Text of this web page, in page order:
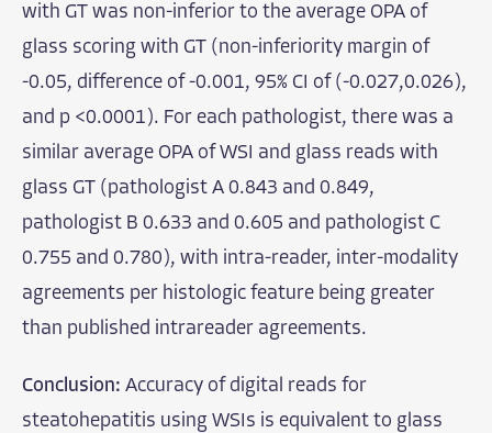
with GT was non-inferior to the average OPA of
glass scoring with GT (non-inferiority margin of
-0.05, difference of -0.001, 95% CI of (-0.027,0.026),
and p <0.0001). For each pathologist, there was a
similar average OPA of WSI and glass reads with
glass GT (pathologist A 0.843 and 0.849,
pathologist B 0.633 and 0.605 and pathologist C
0.755 and 0.780), with intra-reader, inter-modality
agreements per histologic feature being greater
than published intrareader agreements.
Conclusion: Accuracy of digital reads for
steatohepatitis using WSIs is equivalent to glass